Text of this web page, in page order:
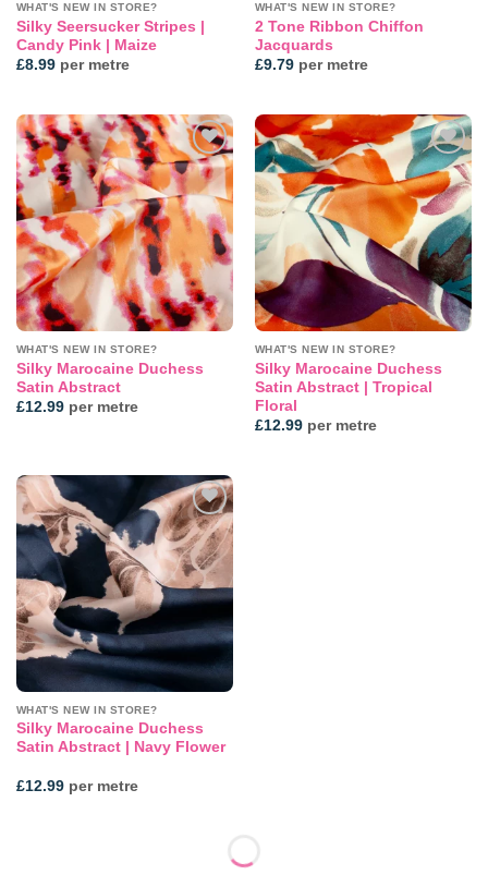
WHAT'S NEW IN STORE?
Silky Seersucker Stripes |
Candy Pink | Maize
£8.99per metre
WHAT'S NEW IN STORE?
2 Tone Ribbon Chiffon
Jacquards
£9.79per metre
Add to
wishlist
WHAT'S NEW IN STORE?
Silky Marocaine Duchess
Satin Abstract
£12.99per metre
Add to
wishlist
WHAT'S NEW IN STORE?
Silky Marocaine Duchess
Satin Abstract | Tropical
Floral
£12.99per metre
Add to
wishlist
WHAT'S NEW IN STORE?
Silky Marocaine Duchess
Satin Abstract | Navy Flower
£12.99per metre